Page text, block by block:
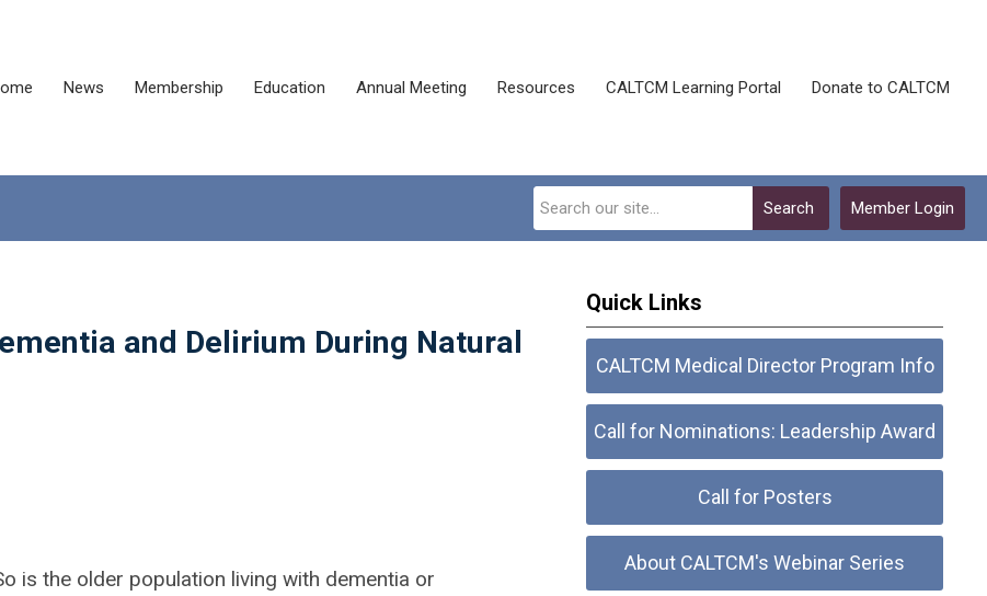
News Membership Education Annual Meeting Resources CALTCM Learning Portal Donate to CALTCM
Member Login
Search
and Delirium During Natural
is the older population living with dementia or
Quick Links
CALTCM Medical Director Program Info
Call for Nominations: Leadership Award
Call for Posters
About CALTCM's Webinar Series